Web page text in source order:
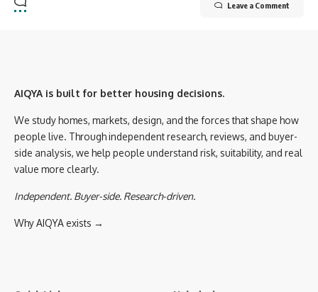
Leave a Comment
AIQYA is built for better housing decisions.
We study homes, markets, design, and the forces that shape how
people live. Through independent research, reviews, and buyer-
side analysis, we help people understand risk, suitability, and real
value more clearly.
Independent. Buyer-side. Research-driven.
Why AIQYA exists →